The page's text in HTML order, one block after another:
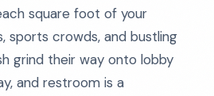
square foot of your
sports crowds, and bustling
grind their way onto lobby
and restroom is a